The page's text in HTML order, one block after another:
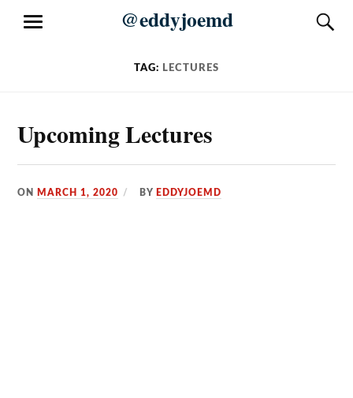
@eddyjoemd
MENU
TAG: LECTURES
Upcoming Lectures
ON MARCH 1, 2020 BY EDDYJOEMD